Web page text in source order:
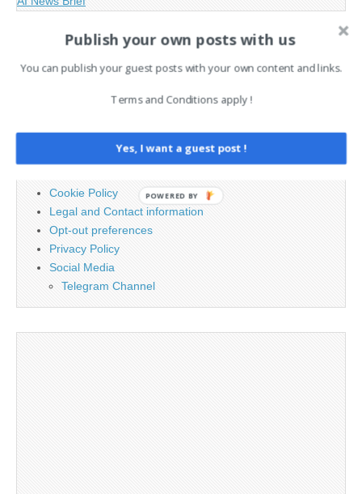
for:
Cookie Policy
Legal and Contact information
Opt-out preferences
Privacy Policy
Social Media
Telegram Channel
Publish your own posts with us
You can publish your guest posts with your own content and links.
Terms and Conditions apply !
Yes, I want a guest post !
POWERED BY